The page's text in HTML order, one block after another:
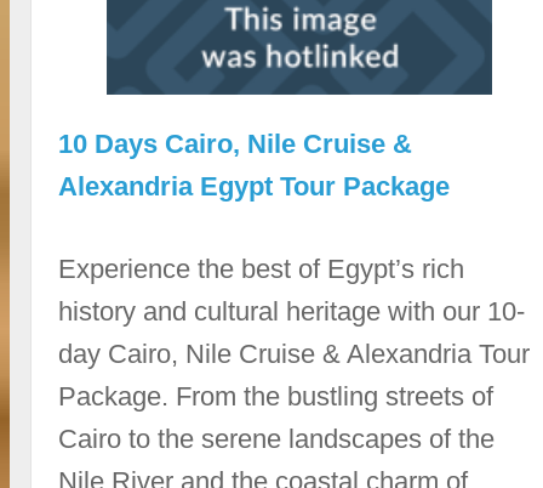
10 Days Cairo, Nile Cruise &
Alexandria Egypt Tour Package
Experience the best of Egypt’s rich
history and cultural heritage with our 10-
day Cairo, Nile Cruise & Alexandria Tour
Package. From the bustling streets of
Cairo to the serene landscapes of the
Nile River and the coastal charm of